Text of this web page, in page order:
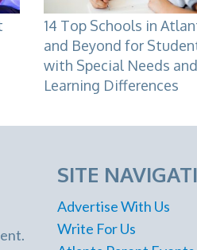
14 Top Schools in
and Beyond for
with Special Needs and
Learning Differences
SITE
Advertise With Us
Write For Us